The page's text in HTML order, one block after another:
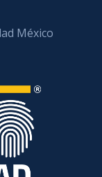
México